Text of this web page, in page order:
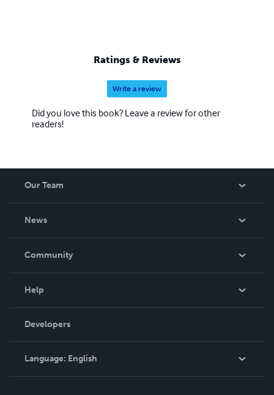
Ratings & Reviews
Write a review
Did you love this book? Leave a review for other
readers!
Our Team
News
In The News
Community
Podcast
Help
Order Lookup
Knowledge Base
Contact Support
Developers
Language: English